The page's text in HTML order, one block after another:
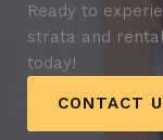
Ready to
strata and
today!
CONTACT